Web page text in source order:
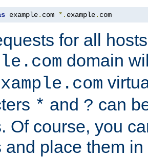
example. com *. example. com
for all
domain
* and ? can
Of course, you
and place them in